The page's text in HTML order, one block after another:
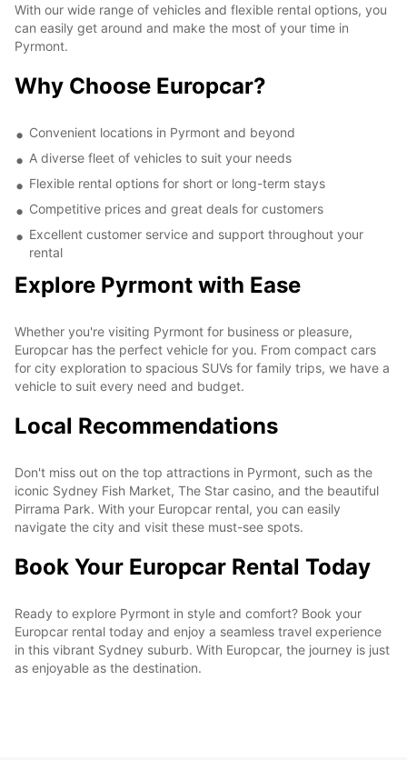
With our wide range of vehicles and flexible rental options, you
can easily get around and make the most of your time in
Pyrmont.
Why Choose Europcar?
Convenient locations in Pyrmont and beyond
A diverse fleet of vehicles to suit your needs
Flexible rental options for short or long-term stays
Competitive prices and great deals for customers
Excellent customer service and support throughout your
rental
Explore Pyrmont with Ease
Whether you're visiting Pyrmont for business or pleasure,
Europcar has the perfect vehicle for you. From compact cars
for city exploration to spacious SUVs for family trips, we have a
vehicle to suit every need and budget.
Local Recommendations
Don't miss out on the top attractions in Pyrmont, such as the
iconic Sydney Fish Market, The Star casino, and the beautiful
Pirrama Park. With your Europcar rental, you can easily
navigate the city and visit these must-see spots.
Book Your Europcar Rental Today
Ready to explore Pyrmont in style and comfort? Book your
Europcar rental today and enjoy a seamless travel experience
in this vibrant Sydney suburb. With Europcar, the journey is just
as enjoyable as the destination.